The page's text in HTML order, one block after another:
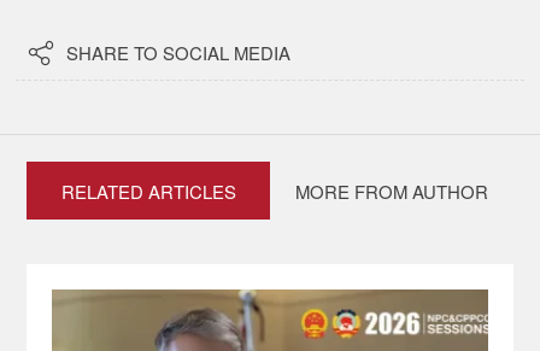
 SHARE TO SOCIAL MEDIA
RELATED ARTICLES MORE FROM AUTHOR